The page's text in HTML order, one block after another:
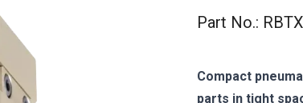
Part No.:
Compact
parts in tight